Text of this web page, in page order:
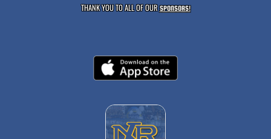
THANK YOU TO ALL OF OURSPONSORS!